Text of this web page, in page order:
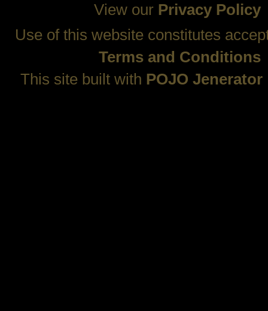
View our Privacy Policy
Use of this website constitutes
Terms and Conditions
This site built with POJO Jenerator